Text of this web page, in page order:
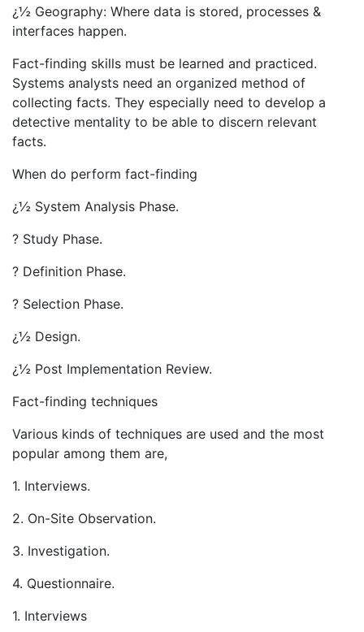
¿½ Geography: Where data is stored, processes &
interfaces happen.
Fact-finding skills must be learned and practiced.
Systems analysts need an organized method of
collecting facts. They especially need to develop a
detective mentality to be able to discern relevant
facts.
When do perform fact-finding
¿½ System Analysis Phase.
? Study Phase.
? Definition Phase.
? Selection Phase.
¿½ Design.
¿½ Post Implementation Review.
Fact-finding techniques
Various kinds of techniques are used and the most
popular among them are,
1. Interviews.
2. On-Site Observation.
3. Investigation.
4. Questionnaire.
1. Interviews